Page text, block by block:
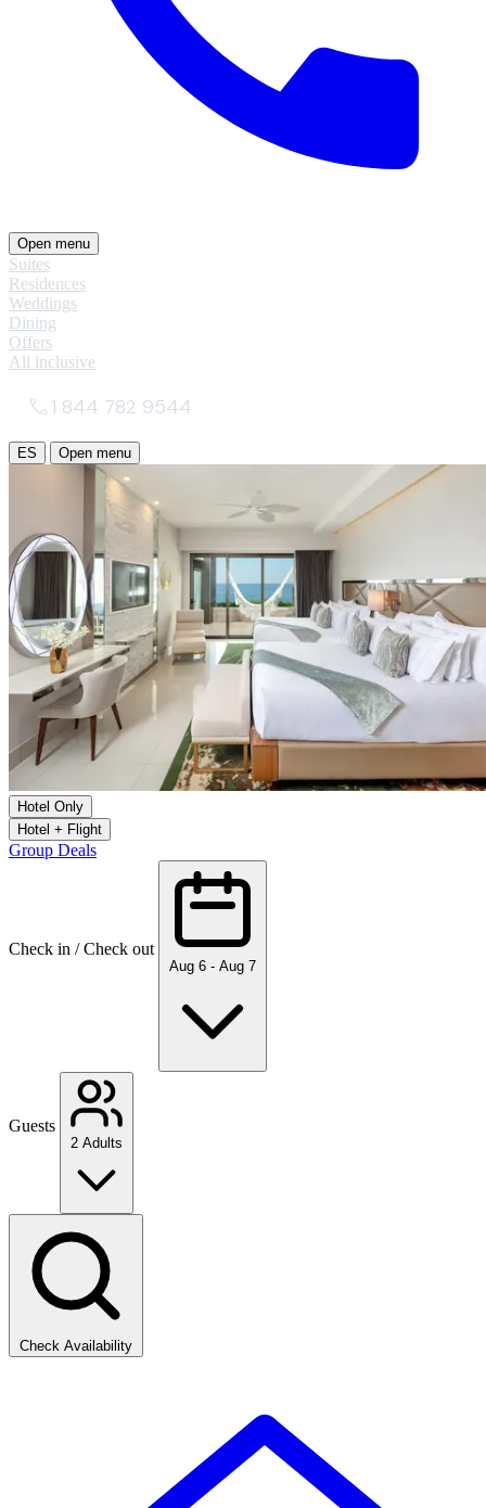
Open menu
Suites
Residences
Weddings
Dining
Offers
All inclusive
1 844 782 9544
ES Open menu
Hotel Only
Hotel + Flight
Group Deals
Check in / Check out
Aug 6 - Aug 7
Guests
2 Adults
Check Availability